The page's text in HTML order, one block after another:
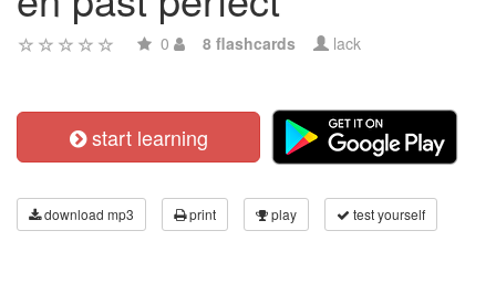
0 8 flashcards lack
start learning
download mp3 print play test yourself